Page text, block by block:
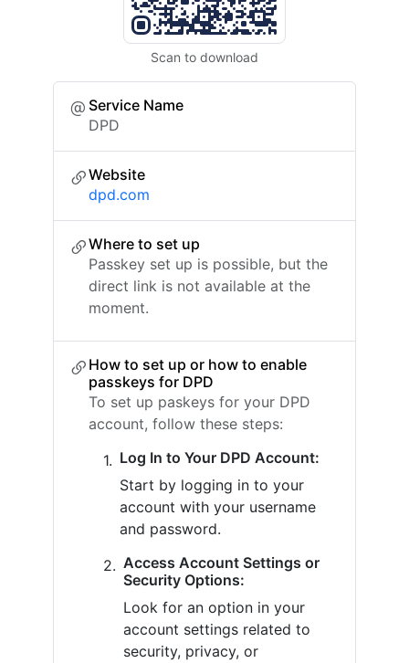
Scan to download
Service Name
DPD
Website
dpd.com
Where to set up
Passkey set up is possible, but the
direct link is not available at the
moment.
How to set up or how to enable
passkeys for DPD
To set up paskeys for your DPD
account, follow these steps:
Log In to Your DPD Account:
Start by logging in to your
account with your username
and password.
Access Account Settings or
Security Options:
Look for an option in your
account settings related to
security, privacy, or